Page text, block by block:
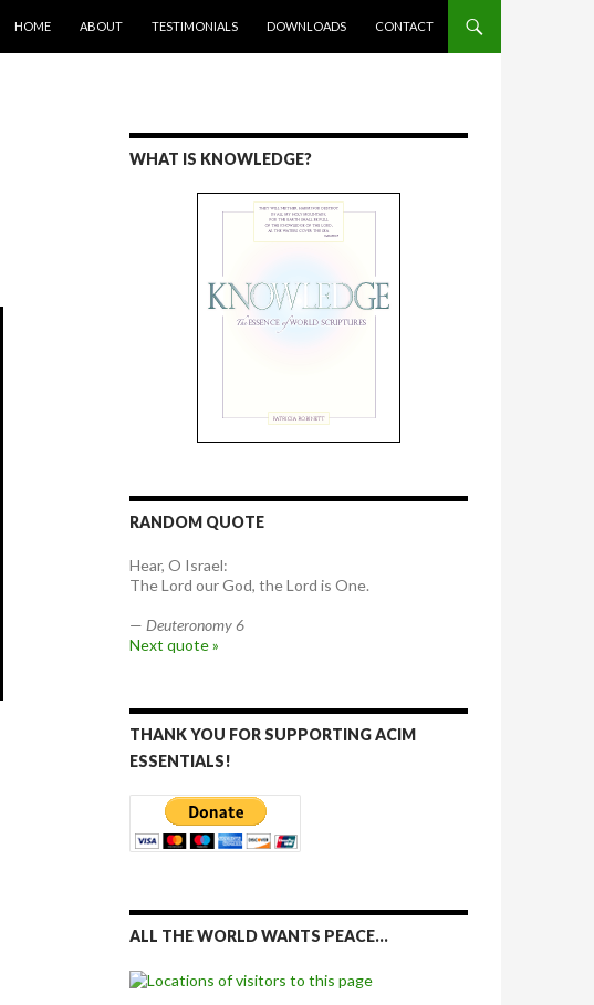
HOME
ABOUT TESTIMONIALS DOWNLOADS CONTACT
WHAT IS KNOWLEDGE?
RANDOM QUOTE
Hear, O Israel:
The Lord our God, the Lord is One.
— Deuteronomy 6
Next quote »
THANK YOU FOR SUPPORTING ACIM
ESSENTIALS!
ALL THE WORLD WANTS PEACE…